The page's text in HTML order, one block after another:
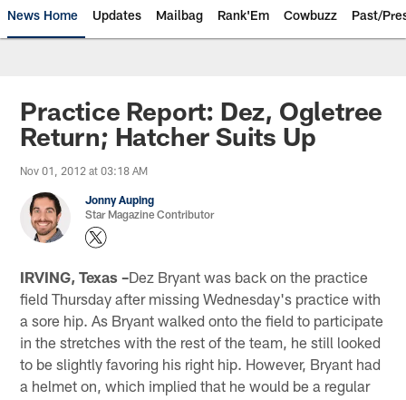
News Home Updates Mailbag Rank'Em Cowbuzz Past/
Practice Report: Dez, Ogletree
Return; Hatcher Suits Up
Nov 01, 2012 at 03:18 AM
Jonny Auping
Star Magazine Contributor
IRVING, Texas –Dez Bryant was back on the practice
field Thursday after missing Wednesday's practice with
a sore hip. As Bryant walked onto the field to participate
in the stretches with the rest of the team, he still looked
to be slightly favoring his right hip. However, Bryant had
a helmet on, which implied that he would be a regular